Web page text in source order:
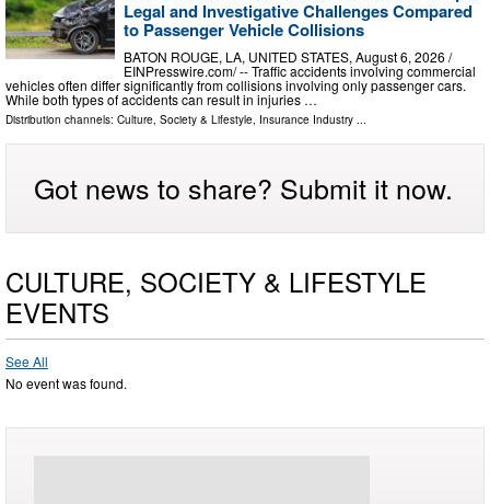
Legal and Investigative Challenges Compared
to Passenger Vehicle Collisions
BATON ROUGE, LA, UNITED STATES, August 6, 2026 /⁨
EINPresswire.com⁩/ -- Traffic accidents involving commercial
vehicles often differ significantly from collisions involving only passenger cars.
While both types of accidents can result in injuries …
Distribution channels: Culture, Society & Lifestyle, Insurance Industry ...
Got news to share? Submit it now.
CULTURE, SOCIETY & LIFESTYLE
EVENTS
See All
No event was found.